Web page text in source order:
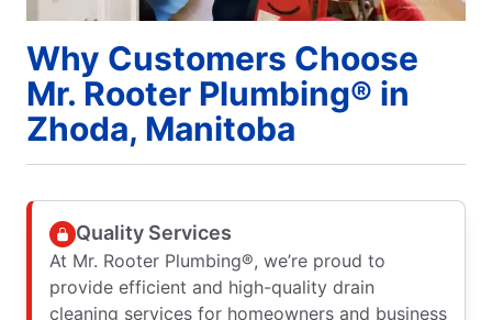
Why Customers Choose
Mr. Rooter Plumbing® in
Zhoda, Manitoba
Quality Services
At Mr. Rooter Plumbing®, we’re proud to
provide efficient and high-quality drain
cleaning services for homeowners and business